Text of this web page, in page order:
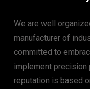
We are well
manufacturer of
committed to
implement precision
reputation is based